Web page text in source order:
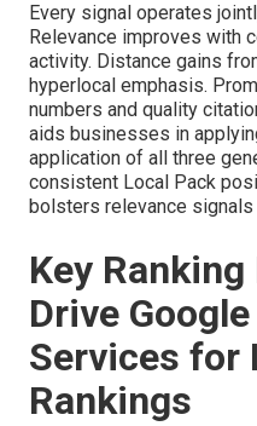
Every signal operates
Relevance improves with
activity. Distance gains
hyperlocal emphasis.
numbers and quality
aids businesses in
application of all three
consistent Local Pack
bolsters relevance signals
Key
Drive
Services for
Rankings